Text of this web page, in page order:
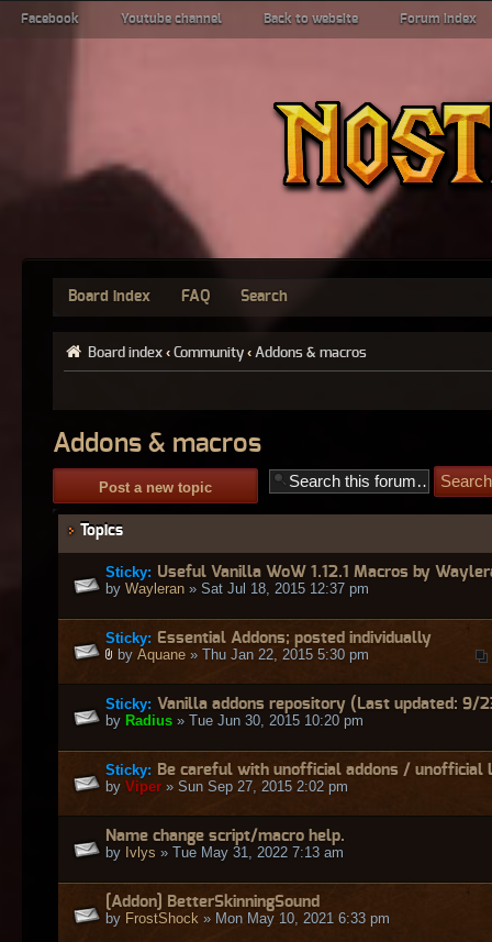
Facebook Youtube channel Back to website Forum index
Board index FAQ Search
Board index ‹ Community ‹ Addons & macros
Addons & macros
Post a new topic
Topics
Sticky: Useful Vanilla WoW 1.12.1 Macros by
by Wayleran » Sat Jul 18, 2015 12:37 pm
Sticky: Essential Addons; posted individually
by Aquane » Thu Jan 22, 2015 5:30 pm
Sticky: Vanilla addons repository (Last updated: 9/
by Radius » Tue Jun 30, 2015 10:20 pm
Sticky: Be careful with unofficial addons / unofficial
by Viper » Sun Sep 27, 2015 2:02 pm
Name change script/macro help.
by Ivlys » Tue May 31, 2022 7:13 am
[Addon] BetterSkinningSound
by FrostShock » Mon May 10, 2021 6:33 pm